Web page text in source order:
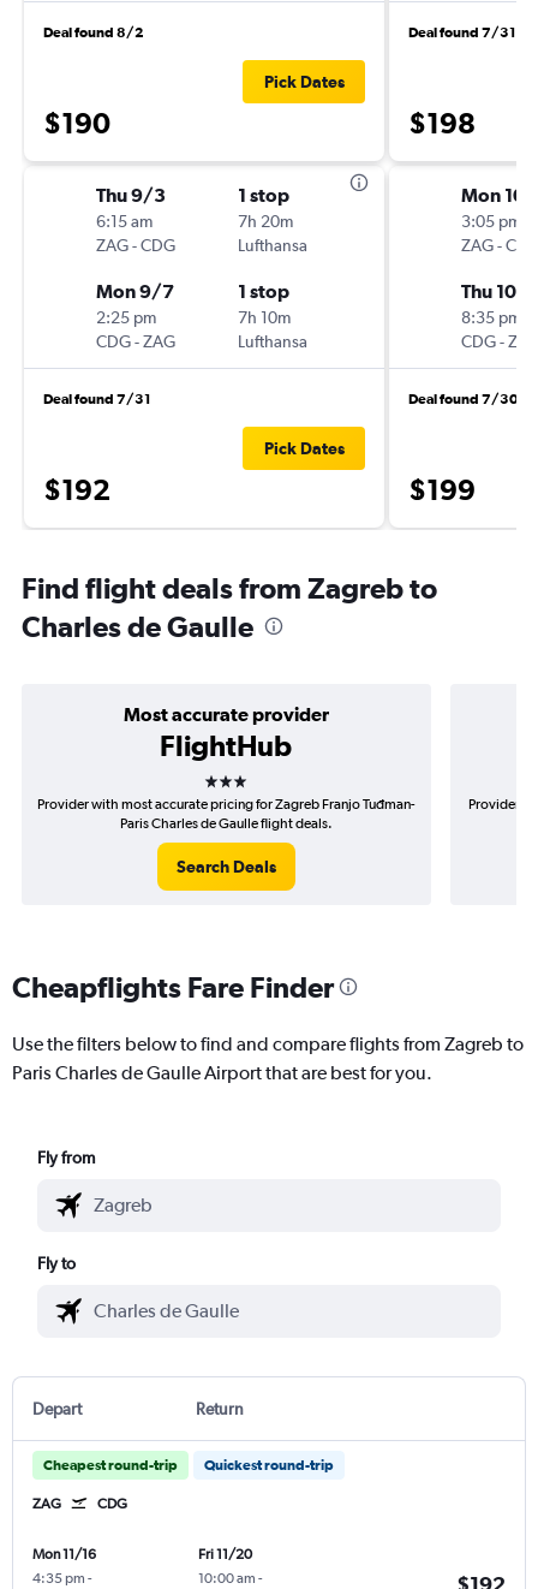
Deal found 8/2
$190
Pick Dates
Thu 9/3
6:15 am
ZAG-CDG
1 stop
7h 20m
Lufthansa
Mon 9/7
2:25 pm
CDG-ZAG
1 stop
7h 10m
Lufthansa
Deal found 7/31
$192
Pick Dates
Deal found 7/31
$198
Mon
3:05 pm
ZAG-
Thu 10/8
8:35 pm
CDG-
Deal found 7/30
$199
Find flight deals from Zagreb to
Charles de Gaulle
Most accurate provider
FlightHub
3 stars
Provider with most accurate pricing for Zagreb Franjo Tuđman-
Paris Charles de Gaulle flight deals.
Search Deals
Provider
Cheapflights Fare Finder
Use the filters below to find and compare flights from Zagreb to
Paris Charles de Gaulle Airport that are best for you.
Fly from
Fly to
Depart Return
Cheapest round-trip Quickest round-trip
ZAG CDG
Mon 11/16
4:35 pm -
Fri 11/20
10:00 am -
$192